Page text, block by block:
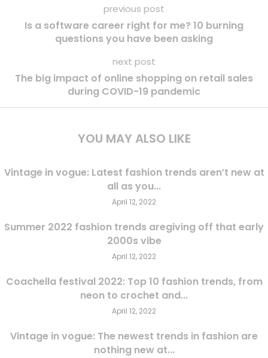
previous post
Is a software career right for me? 10 burning
questions you have been asking
next post
The big impact of online shopping on retail sales
during COVID-19 pandemic
YOU MAY ALSO LIKE
Vintage in vogue: Latest fashion trends aren’t new at
all as you...
April 12, 2022
Summer 2022 fashion trends aregiving off that early
2000s vibe
April 12, 2022
Coachella festival 2022: Top 10 fashion trends, from
neon to crochet and...
April 12, 2022
Vintage in vogue: The newest trends in fashion are
nothing new at...